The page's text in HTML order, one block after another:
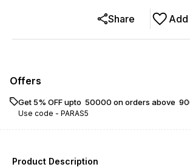
Add
Share
Offers
Get 5% OFF upto ₹ 50000 on orders above ₹
Use code - PARAS5
Product Description